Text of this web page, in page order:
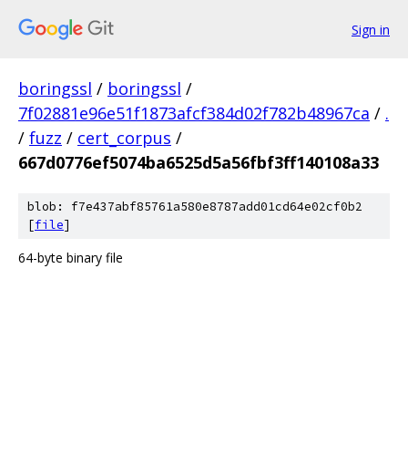
Sign in
boringssl / boringssl /
7f02881e96e51f1873afcf384d02f782b48967ca / .
/ fuzz / cert_corpus /
667d0776ef5074ba6525d5a56fbf3ff140108a33
blob: f7e437abf85761a580e8787add01cd64e02cf0b2
[file]
64-byte binary file